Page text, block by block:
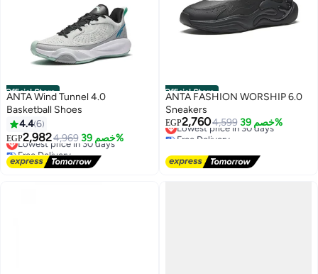
Official Store
ANTA Wind Tunnel 4.0
Basketball Shoes
4.46
EGP2,9824,969 خصم 39%Lowest price in 30 days
Free Delivery
Lowest price in 30 days
Official Store
ANTA FASHION WORSHIP 6.0
Sneakers
EGP2,7604,599 خصم 39%Lowest price in 30 days
Free Delivery